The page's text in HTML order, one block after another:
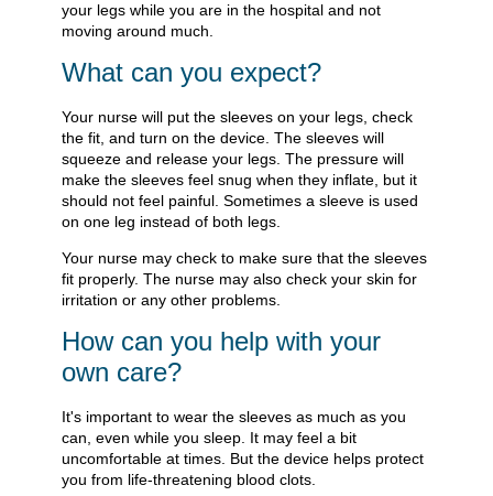
your legs while you are in the hospital and not
moving around much.
What can you expect?
Your nurse will put the sleeves on your legs, check
the fit, and turn on the device. The sleeves will
squeeze and release your legs. The pressure will
make the sleeves feel snug when they inflate, but it
should not feel painful. Sometimes a sleeve is used
on one leg instead of both legs.
Your nurse may check to make sure that the sleeves
fit properly. The nurse may also check your skin for
irritation or any other problems.
How can you help with your
own care?
It's important to wear the sleeves as much as you
can, even while you sleep. It may feel a bit
uncomfortable at times. But the device helps protect
you from life-threatening blood clots.